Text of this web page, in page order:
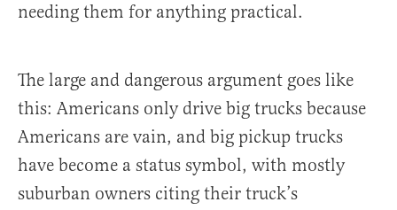
needing them for anything practical.
The large and dangerous argument goes like
this: Americans only drive big trucks because
Americans are vain, and big pickup trucks
have become a status symbol, with mostly
suburban owners citing their truck’s